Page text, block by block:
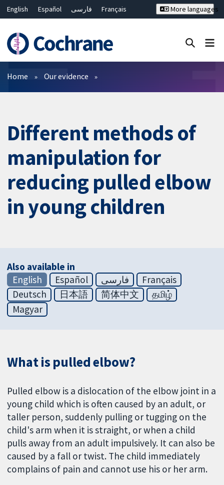
English Español فارسی
Français
Bahasa Malaysia
ไทย
繁體中文
简体中文
More languages
Filters
Home Our evidence
Different methods of
manipulation for
reducing pulled elbow
in young children
Also available in
English
Español فارسی
Français
Deutsch
日本語 简体中文
தமிழ்
Magyar
What is pulled elbow?
Pulled elbow is a dislocation of the elbow joint in a
young child which is often caused by an adult, or
taller person, suddenly pulling or tugging on the
child's arm when it is straight, or when a child
pulls away from an adult impulsively. It can also be
caused by a fall or twist. The child immediately
complains of pain and cannot use his or her arm.